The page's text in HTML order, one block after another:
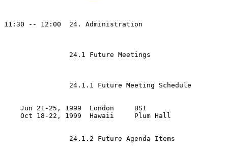
11:30 -- 12:00  24. Administration
                24.1 Future Meetings
                24.1.1 Future Meeting Schedule
    Jun 21-25, 1999  London     BSI
    Oct 18-22, 1999  Hawaii     Plum Hall
                24.1.2 Future Agenda Items